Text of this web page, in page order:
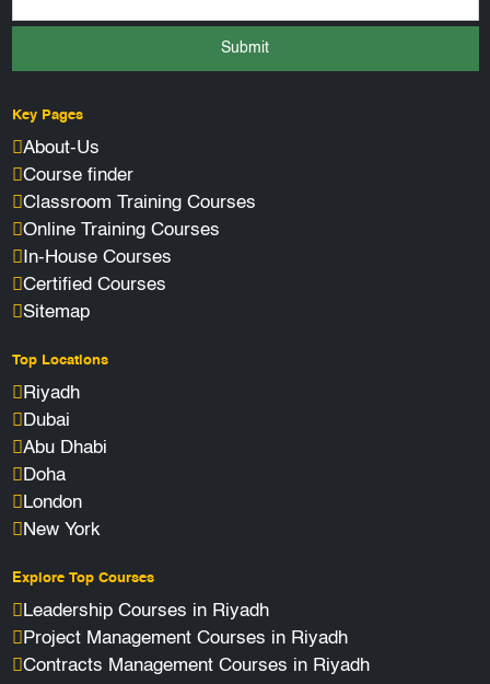
Submit
Key Pages
About-Us
Course finder
Classroom Training Courses
Online Training Courses
In-House Courses
Certified Courses
Sitemap
Top Locations
Riyadh
Dubai
Abu Dhabi
Doha
London
New York
Explore Top Courses
Leadership Courses in Riyadh
Project Management Courses in Riyadh
Contracts Management Courses in Riyadh